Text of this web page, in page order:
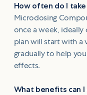
How often do I
Microdosing
once a week, ideally
plan will start with a
gradually to help
effects.
What benefits can